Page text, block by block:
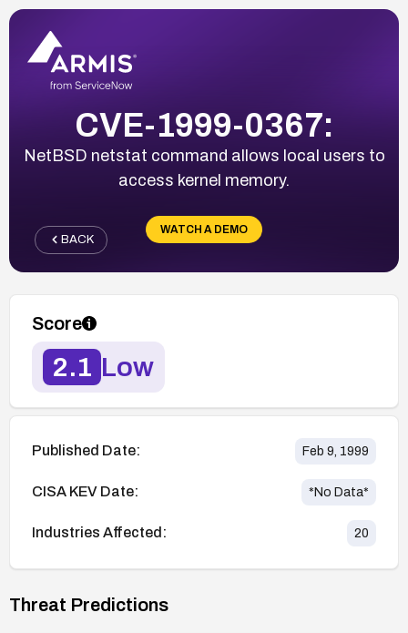
CVE-1999-0367:
NetBSD netstat command allows local users to
access kernel memory.
WATCH A DEMO
BACK
Score
2.1 Low
Published Date: Feb 9, 1999
CISA KEV Date: *No Data*
Industries Affected: 20
Threat Predictions